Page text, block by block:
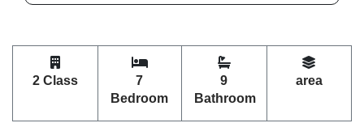
2 Class
7
Bedroom
9
Bathroom
area